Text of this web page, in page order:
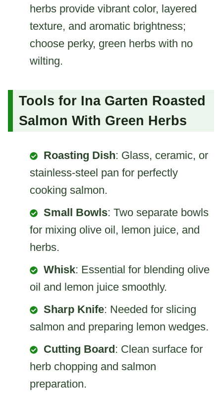
herbs provide vibrant color, layered
texture, and aromatic brightness;
choose perky, green herbs with no
wilting.
Tools for Ina Garten Roasted
Salmon With Green Herbs
Roasting Dish: Glass, ceramic, or
stainless-steel pan for perfectly
cooking salmon.
Small Bowls: Two separate bowls
for mixing olive oil, lemon juice, and
herbs.
Whisk: Essential for blending olive
oil and lemon juice smoothly.
Sharp Knife: Needed for slicing
salmon and preparing lemon wedges.
Cutting Board: Clean surface for
herb chopping and salmon
preparation.